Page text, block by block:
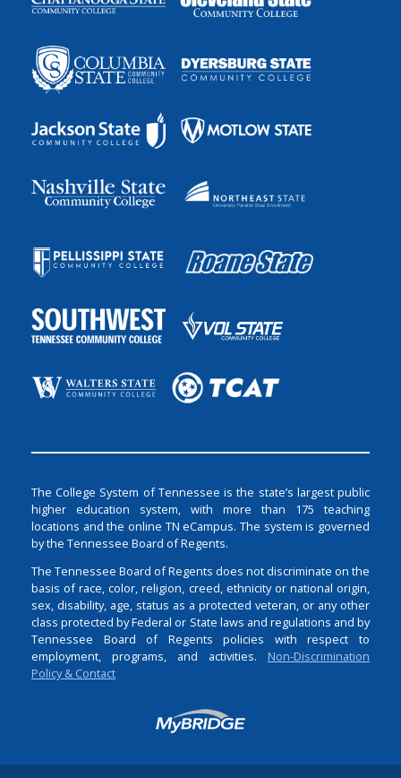
The College System of Tennessee is the state’s largest public
higher education system, with more than 175 teaching
locations and the online TN eCampus. The system is governed
by the Tennessee Board of Regents.
The Tennessee Board of Regents does not discriminate on the
basis of race, color, religion, creed, ethnicity or national origin,
sex, disability, age, status as a protected veteran, or any other
class protected by Federal or State laws and regulations and by
Tennessee Board of Regents policies with respect to
employment, programs, and activities. Non-Discrimination
Policy & Contact
Login